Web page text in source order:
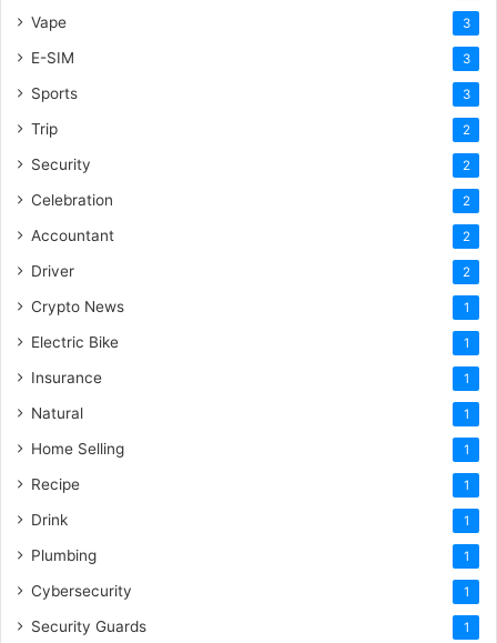
Vape 3
E-SIM 3
Sports 3
Trip 2
Security 2
Celebration 2
Accountant 2
Driver 2
Crypto News 1
Electric Bike 1
Insurance 1
Natural 1
Home Selling 1
Recipe 1
Drink 1
Plumbing 1
Cybersecurity 1
Security Guards 1